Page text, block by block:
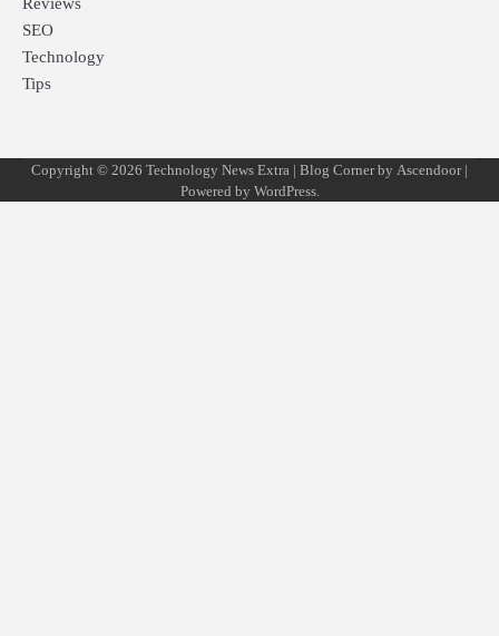
SEO
Technology
Tips
Copyright © 2026 Technology News Extra | Blog Corner by Ascendoor|
Powered by WordPress.